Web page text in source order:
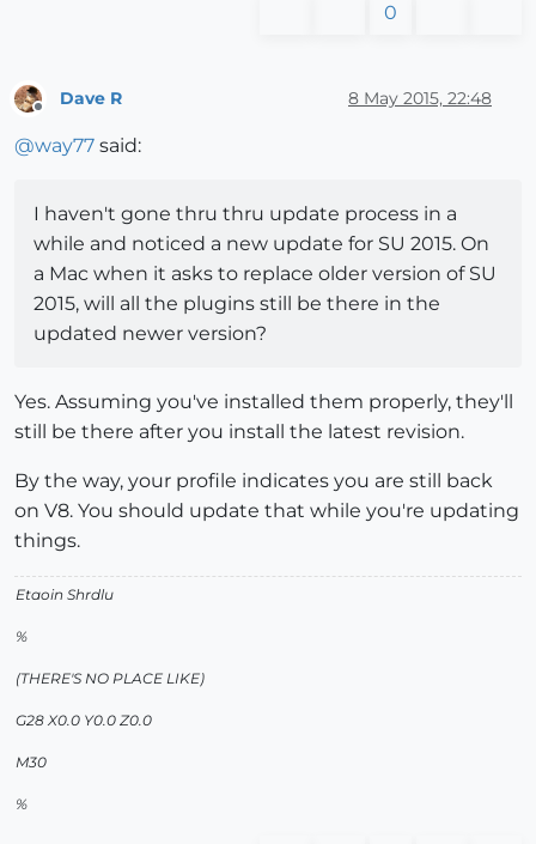
0
Dave R 8 May 2015, 22:48
@way77 said:
I haven't gone thru thru update process in a
while and noticed a new update for SU 2015. On
a Mac when it asks to replace older version of SU
2015, will all the plugins still be there in the
updated newer version?
Yes. Assuming you've installed them properly, they'll
still be there after you install the latest revision.
By the way, your profile indicates you are still back
on V8. You should update that while you're updating
things.
Etaoin Shrdlu
%
(THERE'S NO PLACE LIKE)
G28 X0.0 Y0.0 Z0.0
M30
%